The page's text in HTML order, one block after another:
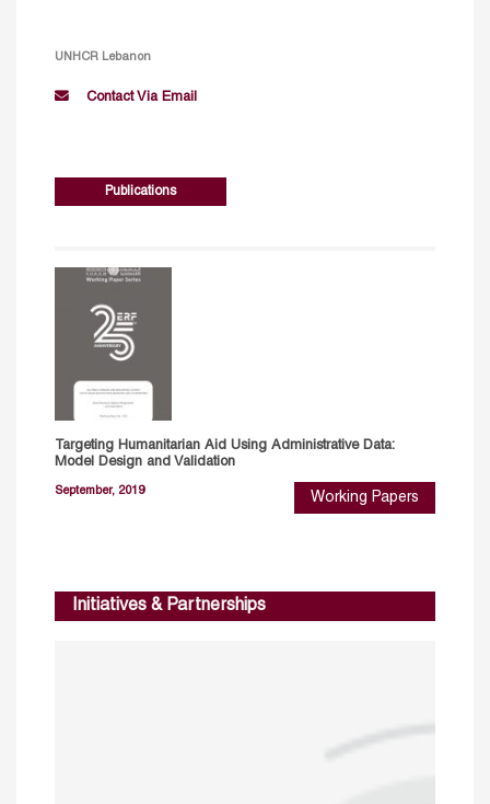
UNHCR Lebanon
Contact Via Email
Publications
Targeting Humanitarian Aid Using Administrative Data:
Model Design and Validation
September, 2019 Working Papers
Initiatives & Partnerships